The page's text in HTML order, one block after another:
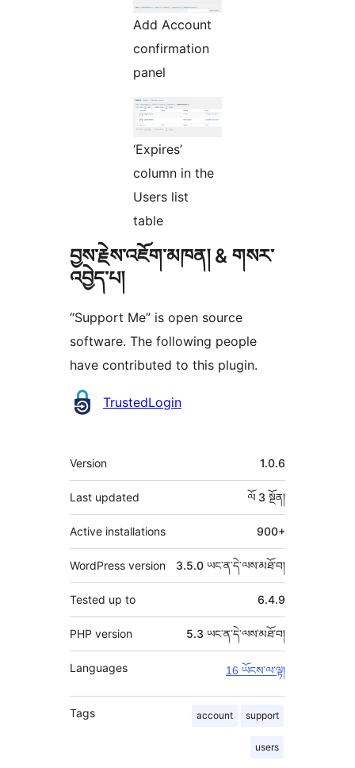
Add Account
confirmation
panel
‘Expires’
column in the
Users list
table
བྱས་རྗེས་འཇོག་མཁན། & གསར་
འབྱེད་པ།
“Support Me” is open source
software. The following people
have contributed to this plugin.
བྱས་
མཁན།
TrustedLogin
ཟུར་
བརྗོད།
Version 1.0.6
Last updated ལོ 3 སྔོན།
Active installations 900+
WordPress version 3.5.0 ཡང་ན་དེ་ལས་མཐོ་བ།
Tested up to 6.4.9
PHP version 5.3 ཡང་ན་དེ་ལས་མཐོ་བ།
Languages 16 ཡོངས་ལ་ལྟ།
Tags account support
users